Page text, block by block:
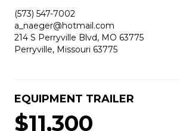
(573) 547-7002
a_naeger@hotmail.com
214 S Perryville Blvd, MO 63775
Perryville, Missouri 63775
EQUIPMENT TRAILER
$11,300